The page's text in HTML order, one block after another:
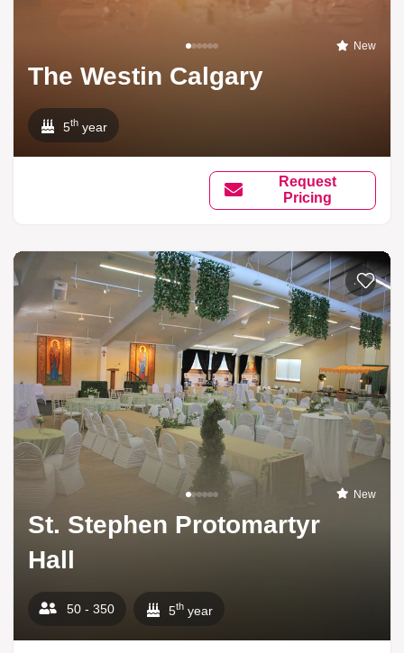
New
The Westin Calgary
5th year
Request
Pricing
Add to
New
St. Stephen Protomartyr
Hall
50 - 350 5th year